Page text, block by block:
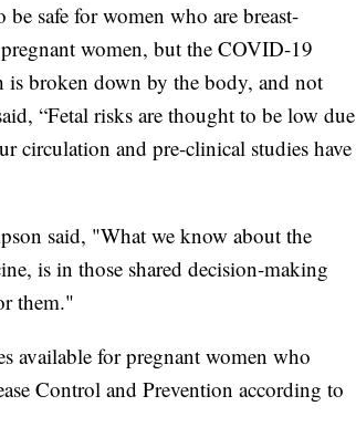
safe for women who are breast-
women, but the COVID-19
is broken down by the body, and not
“Fetal risks are thought to be low due
circulation and pre-clinical studies have
said, "What we know about the
is in those shared decision-making
them."
available for pregnant women who
Control and Prevention according to